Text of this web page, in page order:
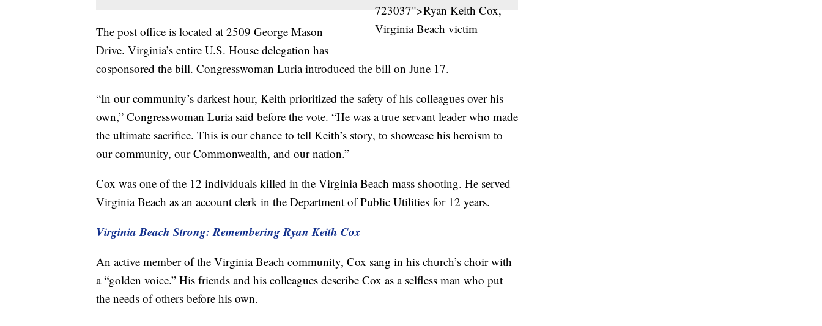
723037">Ryan Keith Cox,
Virginia Beach victim
The post office is located at 2509 George Mason
Drive. Virginia’s entire U.S. House delegation has
cosponsored the bill. Congresswoman Luria introduced the bill on June 17.
“In our community’s darkest hour, Keith prioritized the safety of his colleagues over his
own,” Congresswoman Luria said before the vote. “He was a true servant leader who made
the ultimate sacrifice. This is our chance to tell Keith’s story, to showcase his heroism to
our community, our Commonwealth, and our nation.”
Cox was one of the 12 individuals killed in the Virginia Beach mass shooting. He served
Virginia Beach as an account clerk in the Department of Public Utilities for 12 years.
Virginia Beach Strong: Remembering Ryan Keith Cox
An active member of the Virginia Beach community, Cox sang in his church’s choir with
a “golden voice.” His friends and his colleagues describe Cox as a selfless man who put
the needs of others before his own.